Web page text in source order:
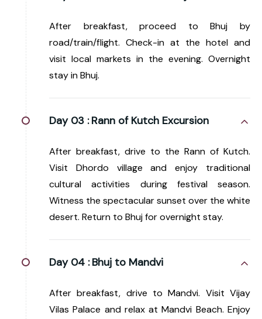
After breakfast, proceed to Bhuj by
road/train/flight. Check-in at the hotel and
visit local markets in the evening. Overnight
stay in Bhuj.
Day 03 : Rann of Kutch Excursion
After breakfast, drive to the Rann of Kutch.
Visit Dhordo village and enjoy traditional
cultural activities during festival season.
Witness the spectacular sunset over the white
desert. Return to Bhuj for overnight stay.
Day 04 : Bhuj to Mandvi
After breakfast, drive to Mandvi. Visit Vijay
Vilas Palace and relax at Mandvi Beach. Enjoy